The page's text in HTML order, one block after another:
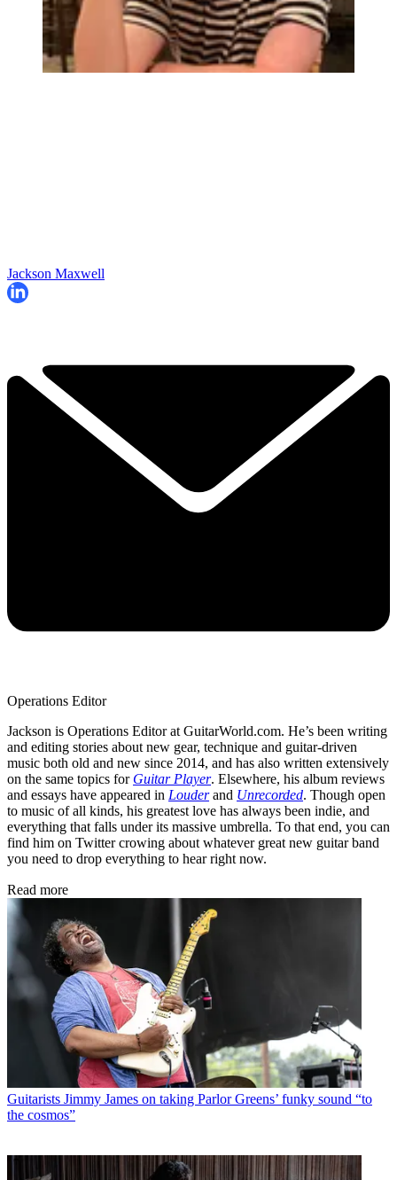
Jackson Maxwell
Operations Editor
Jackson is Operations Editor at GuitarWorld.com. He’s been writing
and editing stories about new gear, technique and guitar-driven
music both old and new since 2014, and has also written extensively
on the same topics for Guitar Player. Elsewhere, his album reviews
and essays have appeared in Louderand Unrecorded. Though open
to music of all kinds, his greatest love has always been indie, and
everything that falls under its massive umbrella. To that end, you can
find him on Twitter crowing about whatever great new guitar band
you need to drop everything to hear right now.
Read more
Guitarists Jimmy James on taking Parlor Greens’ funky sound “to
the cosmos”